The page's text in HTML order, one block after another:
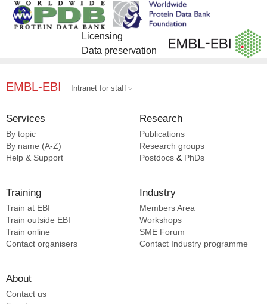
Licensing
Data preservation
EMBL-EBI Intranet for staff
Services
By topic
By name (A-Z)
Help & Support
Research
Publications
Research groups
Postdocs & PhDs
Training
Train at EBI
Train outside EBI
Train online
Contact organisers
Industry
Members Area
Workshops
SME Forum
Contact Industry programme
About
Contact us